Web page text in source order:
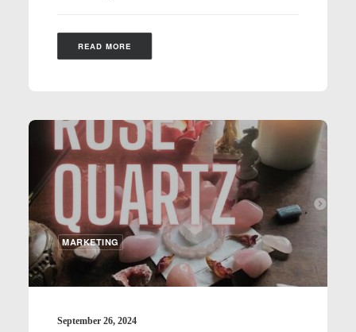
READ MORE
MARKETING
September 26, 2024